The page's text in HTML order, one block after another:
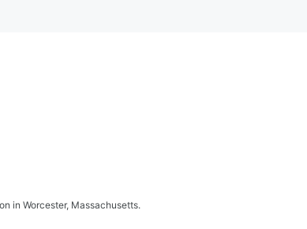
in Worcester, Massachusetts.